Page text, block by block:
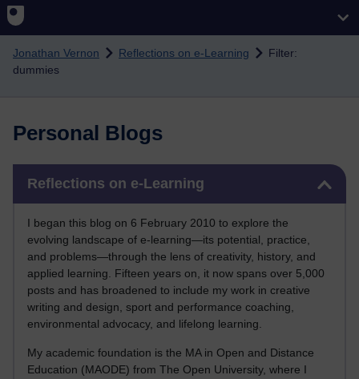
Skip to main content
Jonathan Vernon Reflections on e-Learning
Filter:
dummies
Personal Blogs
Reflections on e-Learning
I began this blog on 6 February 2010 to explore the
evolving landscape of e-learning—its potential, practice,
and problems—through the lens of creativity, history, and
applied learning. Fifteen years on, it now spans over 5,000
posts and has broadened to include my work in creative
writing and design, sport and performance coaching,
environmental advocacy, and lifelong learning.
My academic foundation is the MA in Open and Distance
Education (MAODE) from The Open University, where I